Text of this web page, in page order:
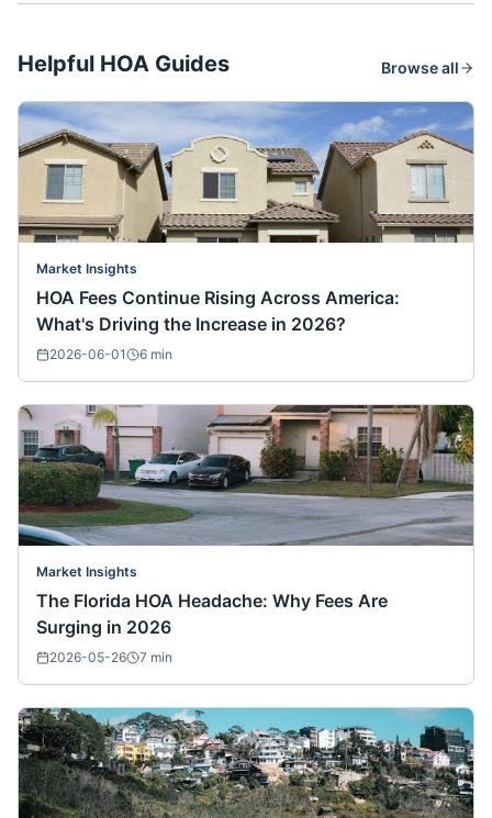
Helpful HOA Guides Browse all
Market Insights
HOA Fees Continue Rising Across America:
What's Driving the Increase in 2026?
2026-06-01 6 min
Market Insights
The Florida HOA Headache: Why Fees Are
Surging in 2026
2026-05-26 7 min